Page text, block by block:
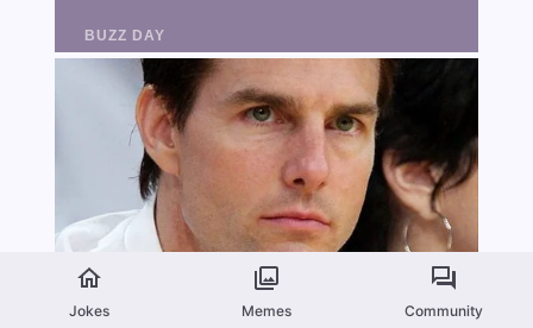
Jokes Memes Community